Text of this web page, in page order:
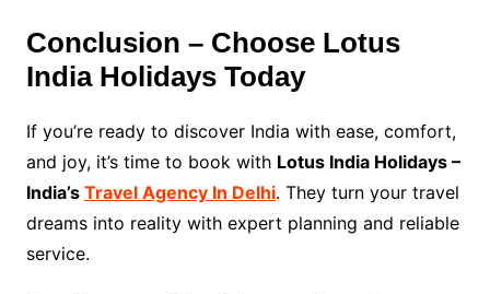
Conclusion – Choose Lotus
India Holidays Today
If you’re ready to discover India with ease, comfort,
and joy, it’s time to book with Lotus India Holidays –
India’s Travel Agency In Delhi. They turn your travel
dreams into reality with expert planning and reliable
service.